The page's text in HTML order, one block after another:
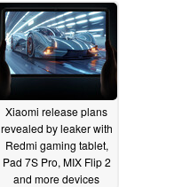
Xiaomi release plans
revealed by leaker with
Redmi gaming tablet,
Pad 7S Pro, MIX Flip 2
and more devices